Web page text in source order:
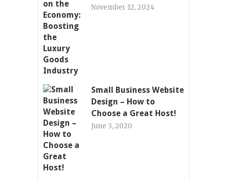
November 12, 2024
Small Business Website
Design – How to
Choose a Great Host!
June 3, 2020